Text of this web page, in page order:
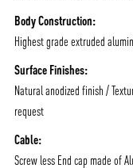
Body Construction:
Highest grade extruded
Surface Finishes:
Natural anodized finish /
request
Cable:
Screw less End cap made of